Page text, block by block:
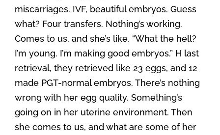
miscarriages. IVF, beautiful embryos. Guess
what? Four transfers. Nothing’s working.
Comes to us, and she’s like, “What the hell?
I’m young. I’m making good embryos.” H last
retrieval, they retrieved like 23 eggs, and 12
made PGT-normal embryos. There’s nothing
wrong with her egg quality. Something’s
going on in her uterine environment. Then
she comes to us, and what are some of her